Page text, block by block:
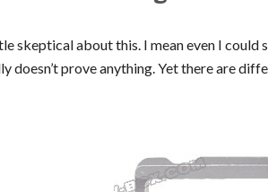
skeptical about this. I mean even I could
doesn’t prove anything. Yet there are